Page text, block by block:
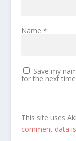
Name *
Save my
for the next
This site uses
comment data